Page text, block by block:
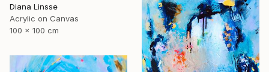
Diana Linsse
Acrylic on Canvas
100 x 100 cm